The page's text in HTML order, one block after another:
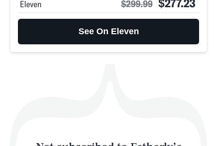
Eleven $299.99 $277.23
See On Eleven
Health & Science